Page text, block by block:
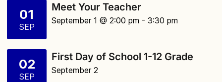
01
SEP
Meet Your Teacher
September 1 @ 2:00 pm - 3:30 pm
02
SEP
First Day of School 1-12 Grade
September 2